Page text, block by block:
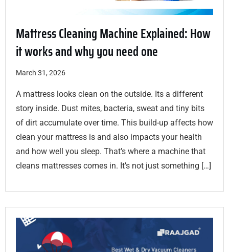
Mattress Cleaning Machine Explained: How
it works and why you need one
March 31, 2026
A mattress looks clean on the outside. Its a different
story inside. Dust mites, bacteria, sweat and tiny bits
of dirt accumulate over time. This build-up affects how
clean your mattress is and also impacts your health
and how well you sleep. That’s where a machine that
cleans mattresses comes in. It’s not just something […]